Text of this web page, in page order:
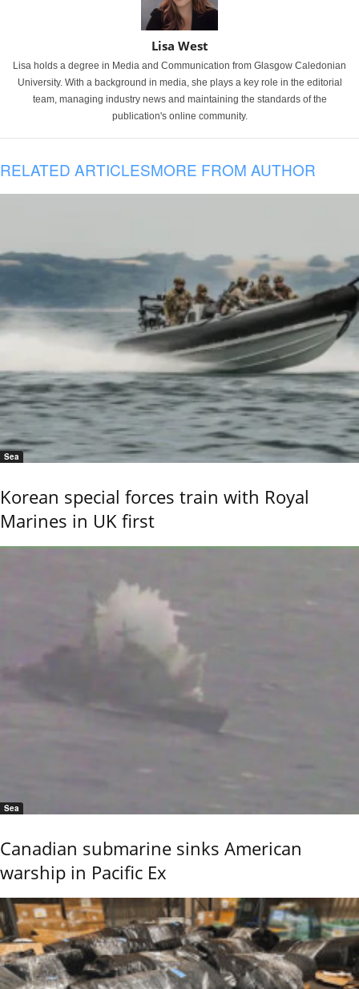
Lisa West
Lisa holds a degree in Media and Communication from Glasgow Caledonian
University. With a background in media, she plays a key role in the editorial
team, managing industry news and maintaining the standards of the
publication's online community.
RELATED ARTICLESMORE FROM AUTHOR
Sea
Korean special forces train with Royal
Marines in UK first
Sea
Canadian submarine sinks American
warship in Pacific Ex